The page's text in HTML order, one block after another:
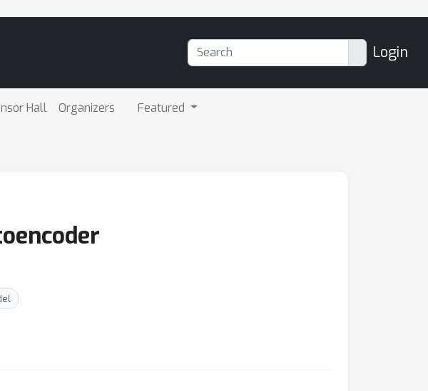
Login
Hall Organizers Featured